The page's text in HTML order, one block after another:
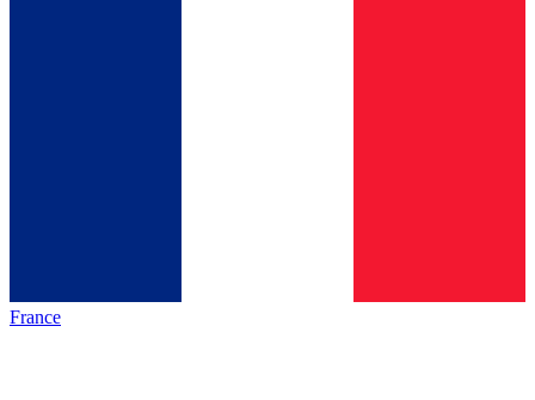
France